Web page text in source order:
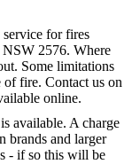
for fires
2576. Where
Some limitations
of fire. Contact us on
online.
available. A charge
brands and larger
- if so this will be